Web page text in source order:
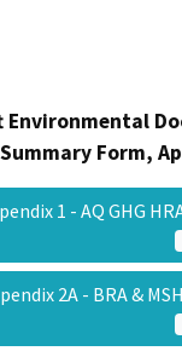
Environmental
Summary Form,
1 - AQ GHG
2A - BRA &